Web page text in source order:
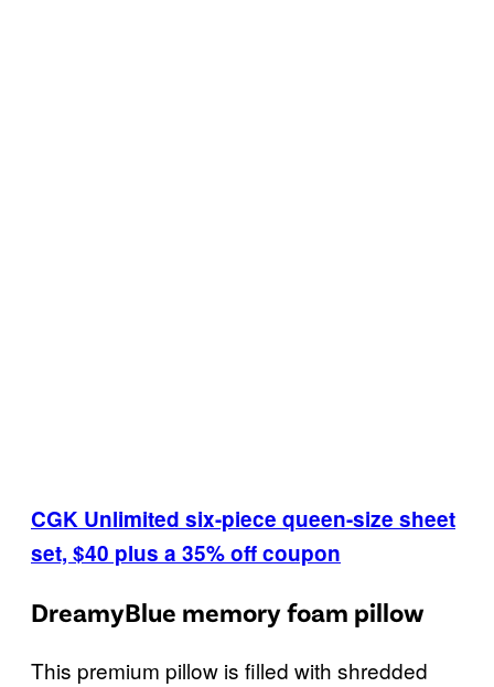
CGK Unlimited six-piece queen-size sheet
set, $40 plus a 35% off coupon
DreamyBlue memory foam pillow
This premium pillow is filled with shredded